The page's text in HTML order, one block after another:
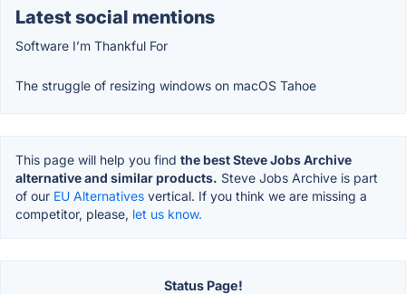
Latest social mentions
Software I’m Thankful For
The struggle of resizing windows on macOS Tahoe
This page will help you find the best Steve Jobs Archive
alternative and similar products. Steve Jobs Archive is part
of our EU Alternatives vertical. If you think we are missing a
competitor, please, let us know.
Status Page!